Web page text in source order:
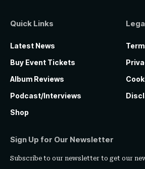
Quick Links
Latest News
Buy Event Tickets
Album Reviews
Podcast/Interviews
Shop
Sign Up for Our Newsletter
Subscribe to our newsletter to get our